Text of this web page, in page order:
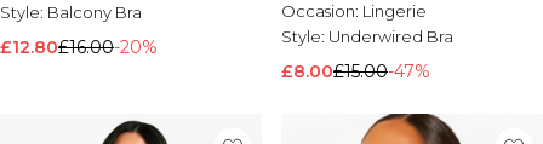
Style: Balcony Bra
£12.80£16.00-20%
Occasion: Lingerie
Style: Underwired Bra
£8.00£15.00-47%